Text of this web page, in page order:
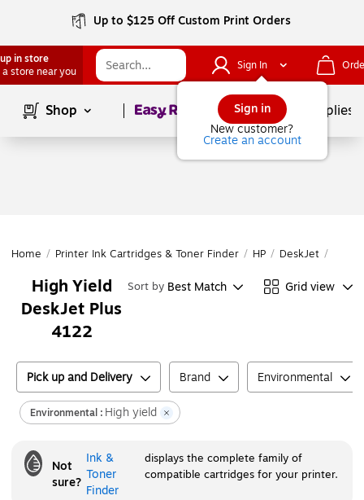
Up to $125 Off Custom Print Orders
in store
a store near you
Sign In
Sign in
New customer?
Create an account
Shop Page1of School Supplies
Home / Printer Ink Cartridges & Toner Finder / HP / DeskJet /
High Yield
DeskJet Plus
4122
Sort by Best Match Grid view
Pick up and Delivery Brand Environmental
Environmental : High yield
Not
sure?
Ink &
Toner
Finder
displays the complete family of
compatible cartridges for your printer.